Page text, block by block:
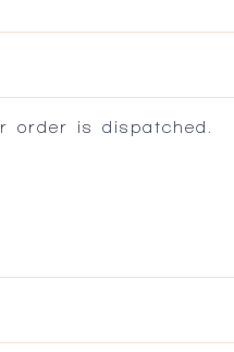
order is dispatched.